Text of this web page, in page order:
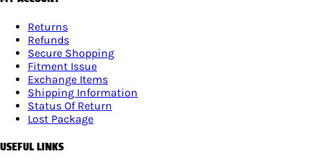
Returns
Refunds
Secure Shopping
Fitment Issue
Exchange Items
Shipping Information
Status Of Return
Lost Package
USEFUL LINKS